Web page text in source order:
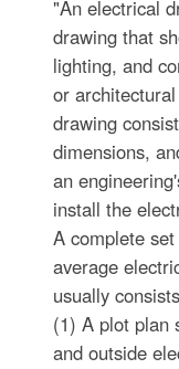
"An electrical
drawing that
lighting, and
or
drawing
dimensions,
an
install the
A complete
average
usually
(1) A plot plan
and outside